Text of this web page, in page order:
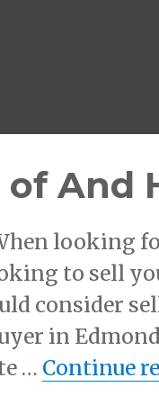
of And
looking
to sell
consider
in
… Continue